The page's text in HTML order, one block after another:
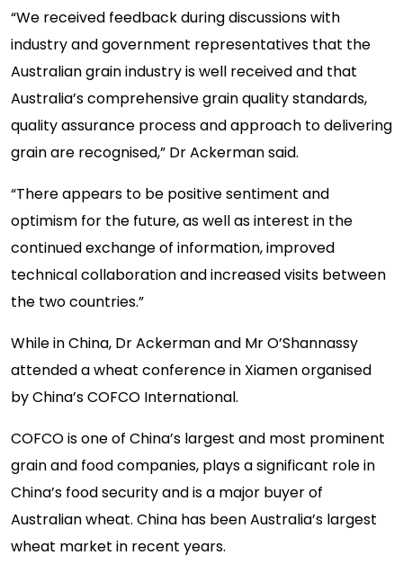
“We received feedback during discussions with
industry and government representatives that the
Australian grain industry is well received and that
Australia’s comprehensive grain quality standards,
quality assurance process and approach to delivering
grain are recognised,” Dr Ackerman said.
“There appears to be positive sentiment and
optimism for the future, as well as interest in the
continued exchange of information, improved
technical collaboration and increased visits between
the two countries.”
While in China, Dr Ackerman and Mr O’Shannassy
attended a wheat conference in Xiamen organised
by China’s COFCO International.
COFCO is one of China’s largest and most prominent
grain and food companies, plays a significant role in
China’s food security and is a major buyer of
Australian wheat. China has been Australia’s largest
wheat market in recent years.